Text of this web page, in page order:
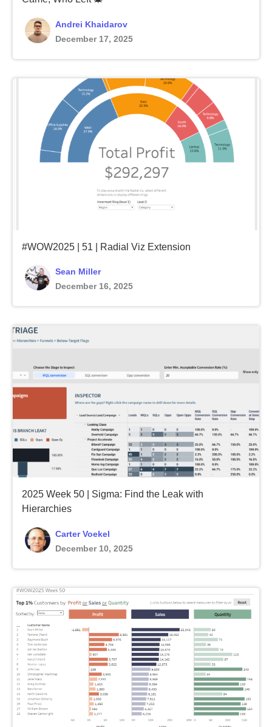
Andrei Khaidarov
December 17, 2025
#WOW2025 | 51 | Radial Viz Extension
Sean Miller
December 16, 2025
2025 Week 50 | Sigma: Find the Leak with
Hierarchies
Carter Voekel
December 10, 2025